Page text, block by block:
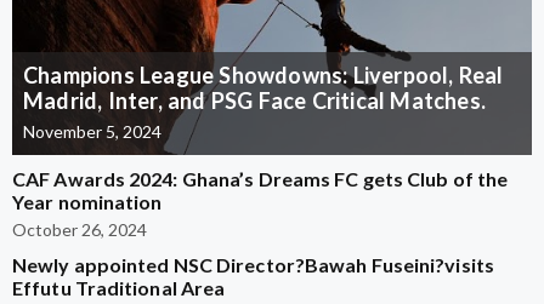
Champions League Showdowns: Liverpool, Real
Madrid, Inter, and PSG Face Critical Matches.
November 5, 2024
CAF Awards 2024: Ghana’s Dreams FC gets Club of the
Year nomination
October 26, 2024
Newly appointed NSC Director?Bawah Fuseini?visits
Effutu Traditional Area